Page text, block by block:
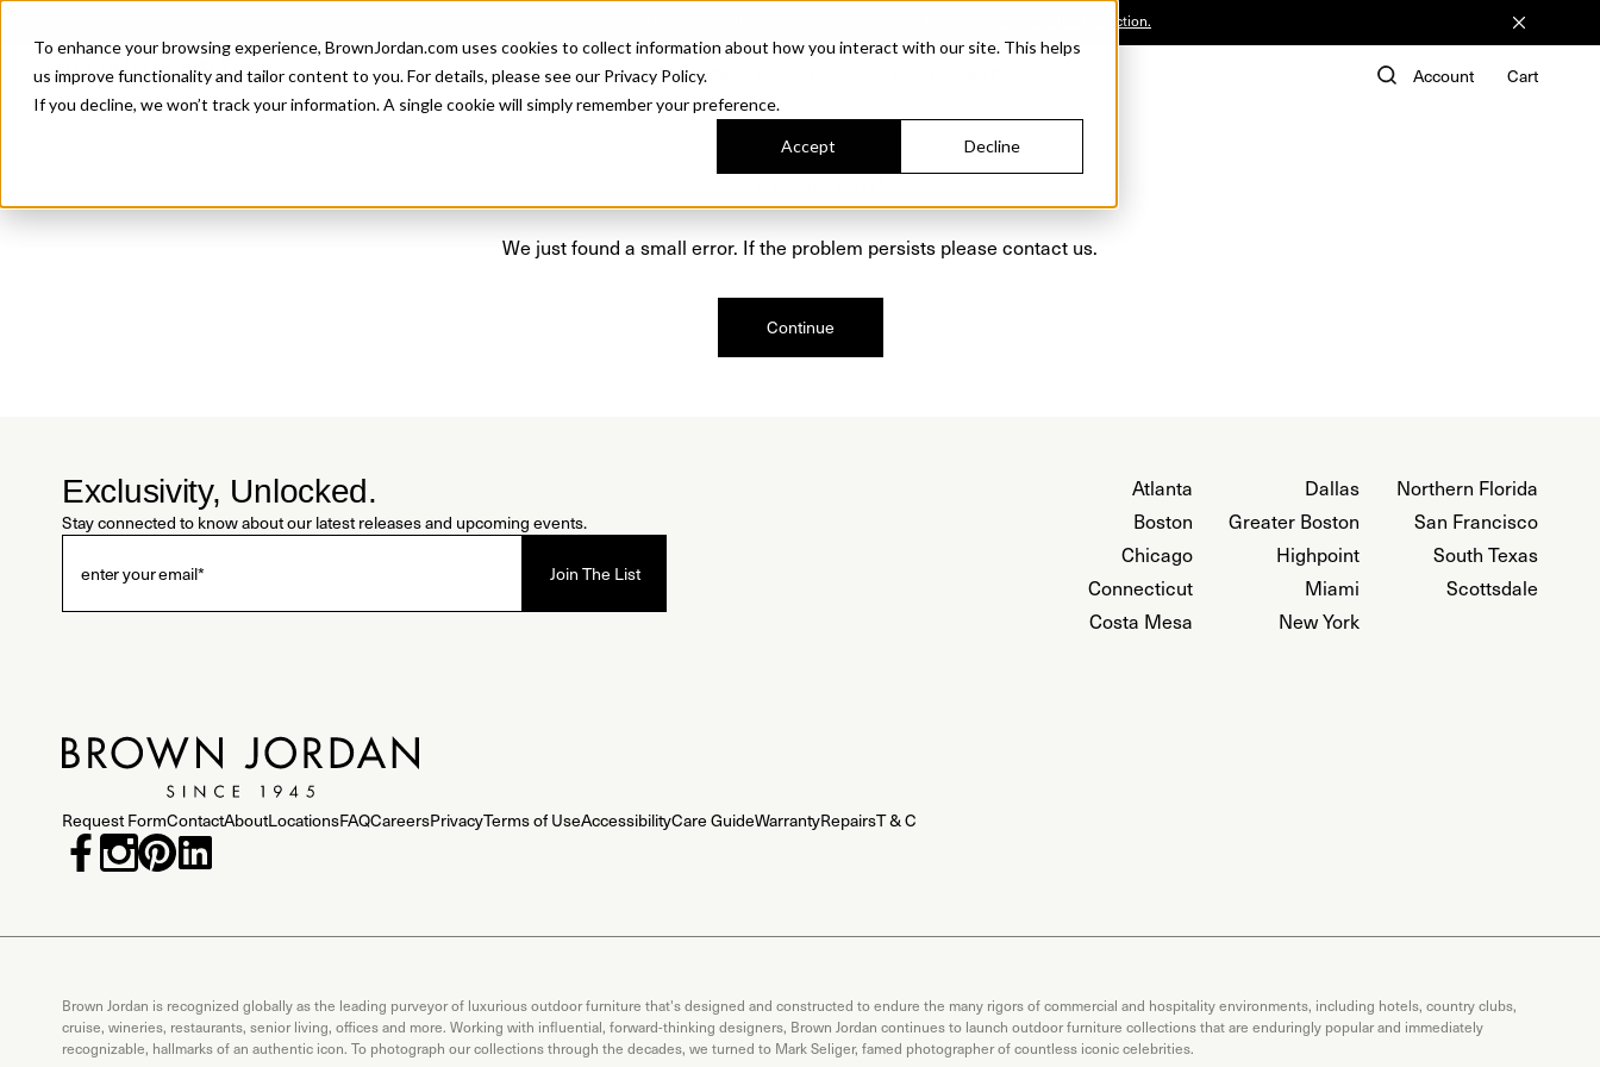
To enhance your browsing experience, BrownJordan.com uses cookies to collect information about how you interact with our site. This helps
us improve functionality and tailor content to you. For details, please see our Privacy Policy.
If you decline, we won’t track your information. A single cookie will simply remember your preference.
Accept Decline
Discover the Collection.
Products Collections Account Cart
We just found a small error. If the problem persists please contact us.
Continue
Exclusivity, Unlocked.
Stay connected to know about our latest releases and upcoming events.
Atlanta
Boston
Chicago
Connecticut
Costa Mesa
Dallas
Greater Boston
Highpoint
Miami
New York
Northern Florida
San Francisco
South Texas
Scottsdale
Request FormContactAboutLocationsFAQCareersPrivacyTerms of UseAccessibilityCare GuideWarrantyRepairsT & C
Brown Jordan is recognized globally as the leading purveyor of luxurious outdoor furniture that's designed and constructed to endure the many rigors of commercial and hospitality environments, including hotels, country clubs,
cruise, wineries, restaurants, senior living, offices and more. Working with influential, forward-thinking designers, Brown Jordan continues to launch outdoor furniture collections that are enduringly popular and immediately
recognizable, hallmarks of an authentic icon. To photograph our collections through the decades, we turned to Mark Seliger, famed photographer of countless iconic celebrities.